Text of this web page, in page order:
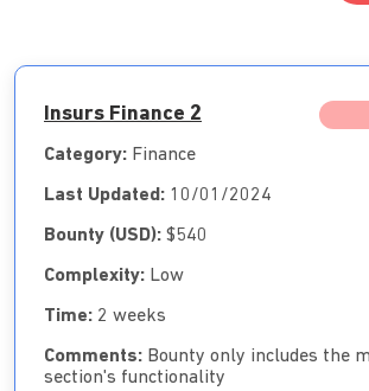
Insurs Finance 2
Category: Finance
Last Updated: 10/01/2024
Bounty (USD): $540
Complexity: Low
Time: 2 weeks
Comments: Bounty only includes the
section's functionality